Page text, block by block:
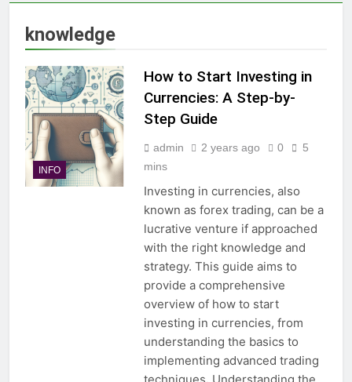
knowledge
INFO
How to Start Investing in
Currencies: A Step-by-
Step Guide
admin 2 years ago 0
5
mins
Investing in currencies, also
known as forex trading, can be a
lucrative venture if approached
with the right knowledge and
strategy. This guide aims to
provide a comprehensive
overview of how to start
investing in currencies, from
understanding the basics to
implementing advanced trading